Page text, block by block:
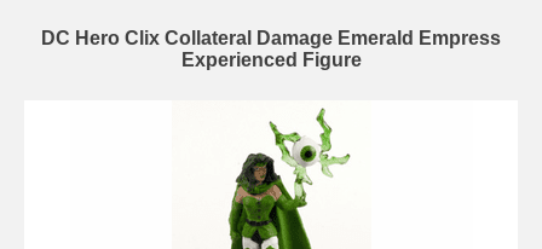
DC Hero Clix Collateral Damage Emerald Empress
Experienced Figure